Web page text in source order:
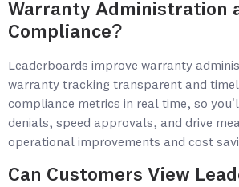
Warranty Administration
Compliance?
Leaderboards improve warranty
warranty tracking transparent and
compliance metrics in real time, so
denials, speed approvals, and drive
operational improvements and cost
Can Customers View